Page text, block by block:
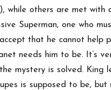
while others are met with
Superman, one who
that he cannot help
needs him to be. It’s
mystery is solved. King
is supposed to be, but